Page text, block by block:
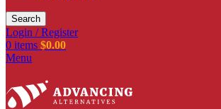
Search
Login / Register
0 items $0.00
Menu